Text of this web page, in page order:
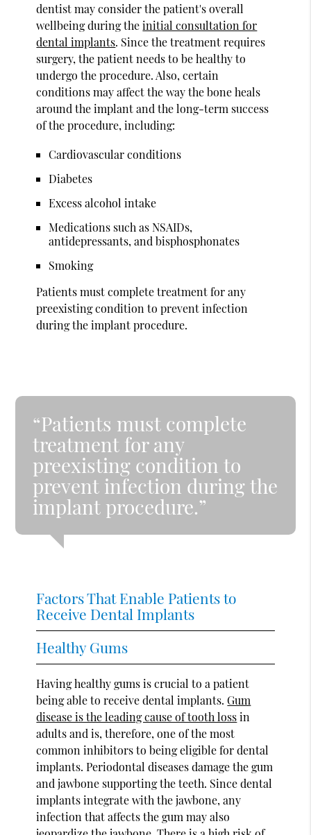
dentist may consider the patient's overall
wellbeing during theinitial consultation for
dental implants. Since the treatment requires
surgery, the patient needs to be healthy to
undergo the procedure. Also, certain
conditions may affect the way the bone heals
around the implant and the long-term success
of the procedure, including:
Cardiovascular conditions
Diabetes
Excess alcohol intake
Medications such as NSAIDs,
antidepressants, and bisphosphonates
Smoking
Patients must complete treatment for any
preexisting condition to prevent infection
during the implant procedure.
“Patients must complete
treatment for any
preexisting condition to
prevent infection during the
implant procedure.”
Factors That Enable Patients to
Receive Dental Implants
Healthy Gums
Having healthy gums is crucial to a patient
being able to receive dental implants.Gum
disease is the leading cause of tooth lossin
adults and is, therefore, one of the most
common inhibitors to being eligible for dental
implants. Periodontal diseases damage the gum
and jawbone supporting the teeth. Since dental
implants integrate with the jawbone, any
infection that affects the gum may also